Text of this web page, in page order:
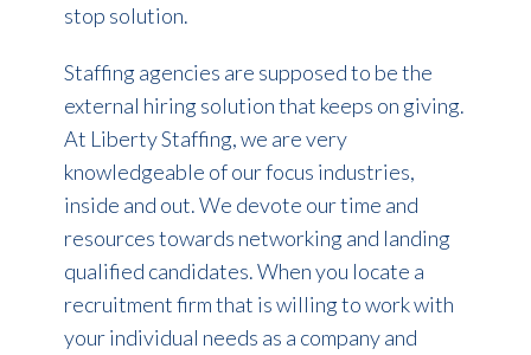
stop solution.
Staffing agencies are supposed to be the
external hiring solution that keeps on giving.
At Liberty Staffing, we are very
knowledgeable of our focus industries,
inside and out. We devote our time and
resources towards networking and landing
qualified candidates. When you locate a
recruitment firm that is willing to work with
your individual needs as a company and